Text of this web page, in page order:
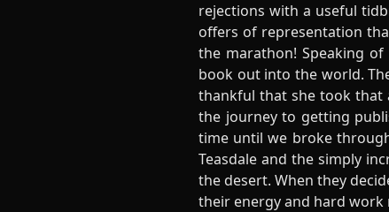
rejections with a useful
offers of representation
the marathon! Speaking
book out into the world.
thankful that she took that
the journey to getting
time until we broke
Teasdale and the simply
the desert. When they
their energy and hard work